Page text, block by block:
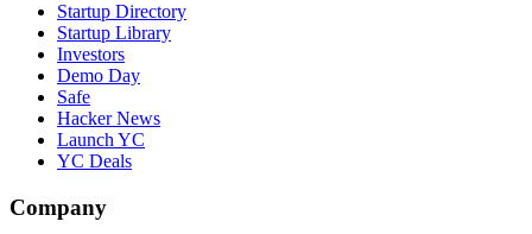
Startup Directory
Startup Library
Investors
Demo Day
Safe
Hacker News
Launch YC
YC Deals
Company